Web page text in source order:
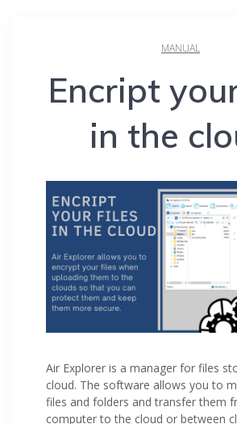
MANUAL
Encript
in the
Air Explorer is a manager for files
cloud. The software allows you to
files and folders and transfer them
computer to the cloud or between